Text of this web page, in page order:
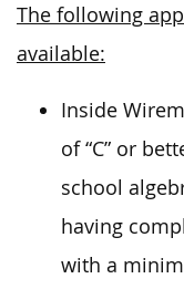
The following
available:
Inside
of “C” or
school
having
with a